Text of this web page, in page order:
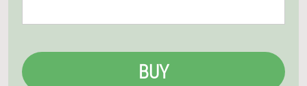
BUY